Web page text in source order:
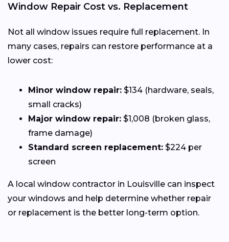
Window Repair Cost vs. Replacement
Not all window issues require full replacement. In
many cases, repairs can restore performance at a
lower cost:
Minor window repair: $134 (hardware, seals,
small cracks)
Major window repair: $1,008 (broken glass,
frame damage)
Standard screen replacement: $224 per
screen
A local window contractor in Louisville can inspect
your windows and help determine whether repair
or replacement is the better long-term option.